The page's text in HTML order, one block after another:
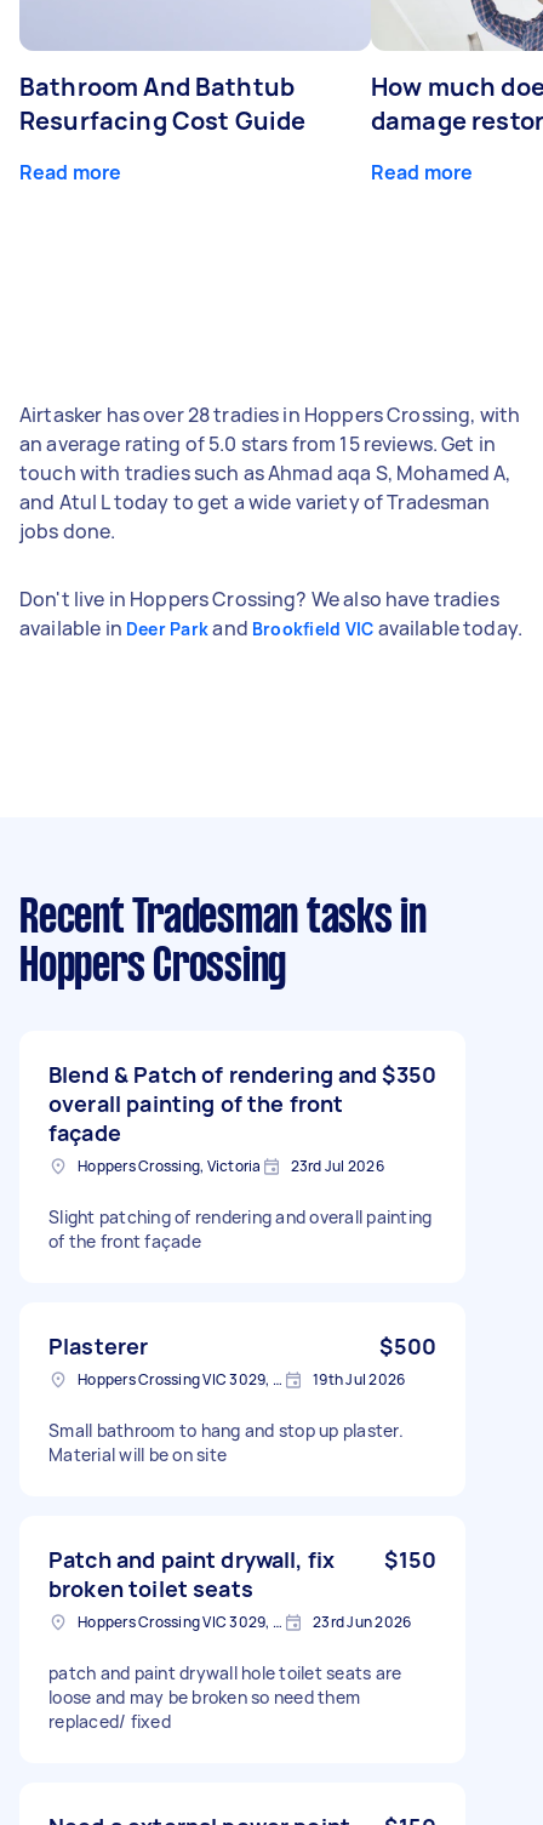
Bathroom And Bathtub
Resurfacing Cost Guide
Read more
How much
damage
Read more
Airtasker has over 28 tradies in Hoppers Crossing, with
an average rating of 5.0 stars from 15 reviews. Get in
touch with tradies such as Ahmad aqa S, Mohamed A,
and Atul L today to get a wide variety of Tradesman
jobs done.
Don't live in Hoppers Crossing? We also have tradies
available in Deer Parkand Brookfield VIC available today.
Recent Tradesman tasks in
Hoppers Crossing
Blend & Patch of rendering and
overall painting of the front
façade
$350
Hoppers Crossing, Victoria 23rd Jul 2026
Slight patching of rendering and overall painting
of the front façade
Plasterer $500
Hoppers Crossing VIC 3029, Australia 19th Jul 2026
Small bathroom to hang and stop up plaster.
Material will be on site
Patch and paint drywall, fix
broken toilet seats
$150
Hoppers Crossing VIC 3029, Australia 23rd Jun 2026
patch and paint drywall hole toilet seats are
loose and may be broken so need them
replaced/ fixed